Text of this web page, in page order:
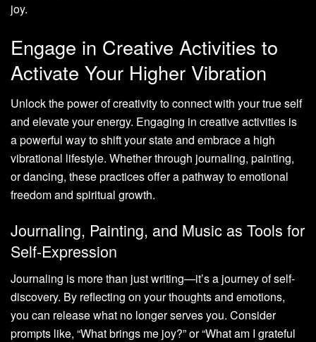
joy.
Engage in Creative Activities to
Activate Your Higher Vibration
Unlock the power of creativity to connect with your true self
and elevate your energy. Engaging in creative activities is
a powerful way to shift your state and embrace a high
vibrational lifestyle. Whether through journaling, painting,
or dancing, these practices offer a pathway to emotional
freedom and spiritual growth.
Journaling, Painting, and Music as Tools for
Self-Expression
Journaling is more than just writing—it’s a journey of self-
discovery. By reflecting on your thoughts and emotions,
you can release what no longer serves you. Consider
prompts like, “What brings me joy?” or “What am I grateful